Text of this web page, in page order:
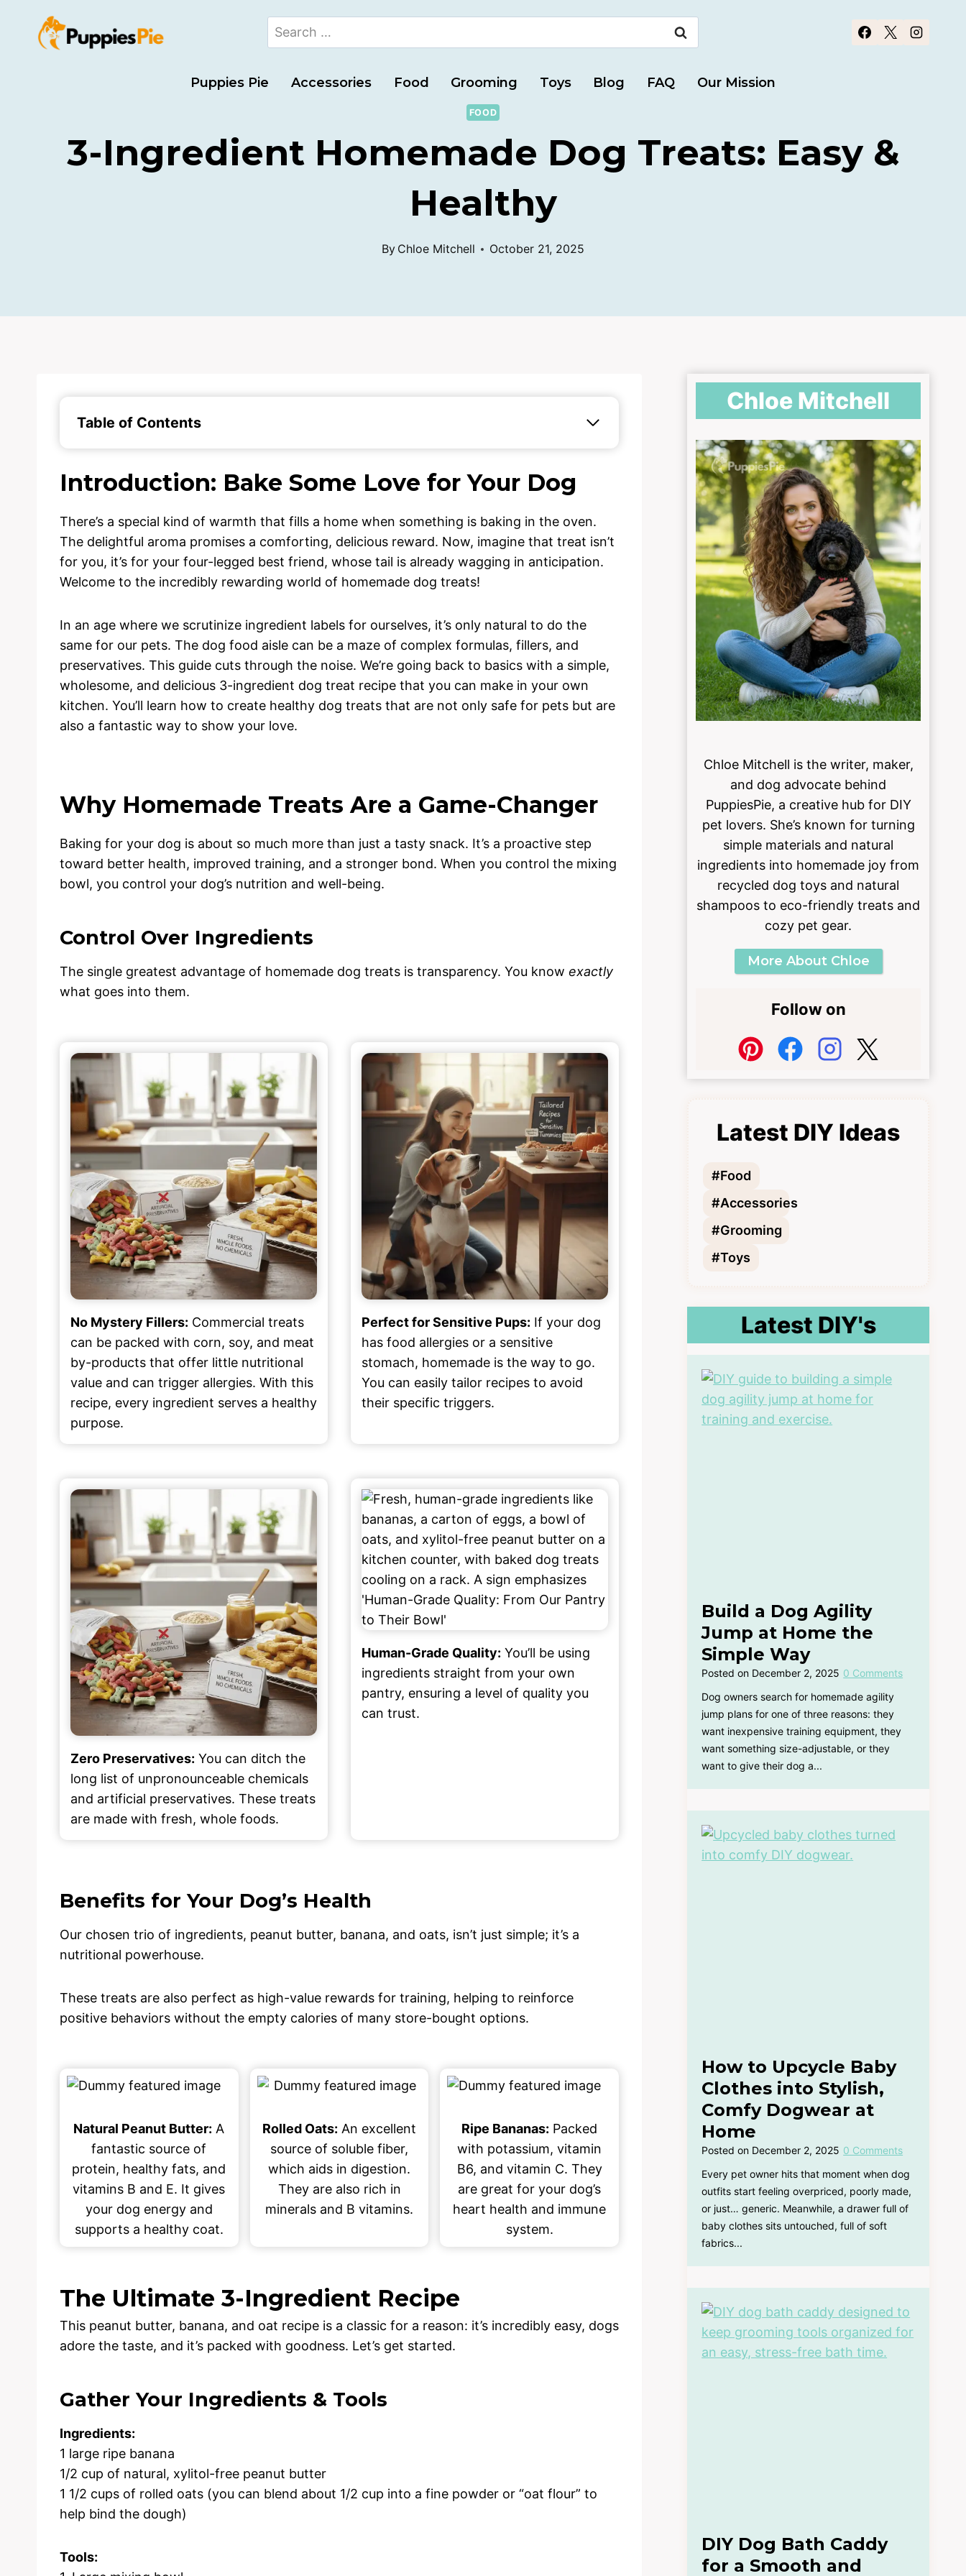
Puppies Pie Accessories Food Grooming Toys Blog FAQ Our Mission
FOOD
3-Ingredient Homemade Dog Treats: Easy &
Healthy
By Chloe Mitchell October 21, 2025
Table of Contents
Introduction: Bake Some Love for Your Dog
There’s a special kind of warmth that fills a home when something is baking in the oven.
The delightful aroma promises a comforting, delicious reward. Now, imagine that treat isn’t
for you, it’s for your four-legged best friend, whose tail is already wagging in anticipation.
Welcome to the incredibly rewarding world of homemade dog treats!
In an age where we scrutinize ingredient labels for ourselves, it’s only natural to do the
same for our pets. The dog food aisle can be a maze of complex formulas, fillers, and
preservatives. This guide cuts through the noise. We’re going back to basics with a simple,
wholesome, and delicious 3-ingredient dog treat recipe that you can make in your own
kitchen. You’ll learn how to create healthy dog treats that are not only safe for pets but are
also a fantastic way to show your love.
Why Homemade Treats Are a Game-Changer
Baking for your dog is about so much more than just a tasty snack. It’s a proactive step
toward better health, improved training, and a stronger bond. When you control the mixing
bowl, you control your dog’s nutrition and well-being.
Control Over Ingredients
The single greatest advantage of homemade dog treats is transparency. You know exactly
what goes into them.
No Mystery Fillers: Commercial treats
can be packed with corn, soy, and meat
by-products that offer little nutritional
value and can trigger allergies. With this
recipe, every ingredient serves a healthy
purpose.
Perfect for Sensitive Pups: If your dog
has food allergies or a sensitive
stomach, homemade is the way to go.
You can easily tailor recipes to avoid
their specific triggers.
Zero Preservatives: You can ditch the
long list of unpronounceable chemicals
and artificial preservatives. These treats
are made with fresh, whole foods.
Human-Grade Quality: You’ll be using
ingredients straight from your own
pantry, ensuring a level of quality you
can trust.
Benefits for Your Dog’s Health
Our chosen trio of ingredients, peanut butter, banana, and oats, isn’t just simple; it’s a
nutritional powerhouse.
These treats are also perfect as high-value rewards for training, helping to reinforce
positive behaviors without the empty calories of many store-bought options.
Natural Peanut Butter: A
fantastic source of
protein, healthy fats, and
vitamins B and E. It gives
your dog energy and
supports a healthy coat.
Rolled Oats: An excellent
source of soluble fiber,
which aids in digestion.
They are also rich in
minerals and B vitamins.
Ripe Bananas: Packed
with potassium, vitamin
B6, and vitamin C. They
are great for your dog’s
heart health and immune
system.
The Ultimate 3-Ingredient Recipe
This peanut butter, banana, and oat recipe is a classic for a reason: it’s incredibly easy, dogs
adore the taste, and it’s packed with goodness. Let’s get started.
Gather Your Ingredients & Tools
Ingredients:
1 large ripe banana
1/2 cup of natural, xylitol-free peanut butter
1 1/2 cups of rolled oats (you can blend about 1/2 cup into a fine powder or “oat flour” to
help bind the dough)
Tools:
Chloe Mitchell
Chloe Mitchell is the writer, maker,
and dog advocate behind
PuppiesPie, a creative hub for DIY
pet lovers. She’s known for turning
simple materials and natural
ingredients into homemade joy from
recycled dog toys and natural
shampoos to eco-friendly treats and
cozy pet gear.
More About Chloe
Follow on
Latest DIY Ideas
#Food
#Accessories
#Grooming
#Toys
Latest DIY's
Build a Dog Agility
Jump at Home the
Simple Way
Posted on December 2, 2025 0 Comments
Dog owners search for homemade agility
jump plans for one of three reasons: they
want inexpensive training equipment, they
want something size-adjustable, or they
want to give their dog a...
How to Upcycle Baby
Clothes into Stylish,
Comfy Dogwear at
Home
Posted on December 2, 2025 0 Comments
Every pet owner hits that moment when dog
outfits start feeling overpriced, poorly made,
or just… generic. Meanwhile, a drawer full of
baby clothes sits untouched, full of soft
fabrics...
DIY Dog Bath Caddy
for a Smooth and